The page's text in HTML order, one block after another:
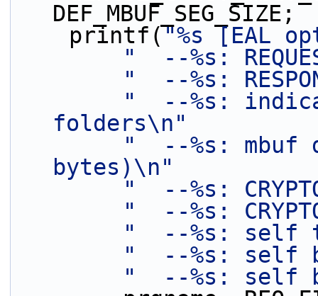
DEF_MBUF_SEG_SIZE;
    printf(
"%s [EAL
"  --%s:
"  --%s:
"  --%s:
folders\n"
"  --%s: mbuf
bytes)\n"
"  --%s:
"  --%s:
"  --%s: self
"  --%s: self
"  --%s: self